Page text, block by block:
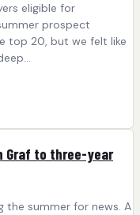
eligible for
prospect
top 20, but we felt like
Graf to three-year
the summer for news. A